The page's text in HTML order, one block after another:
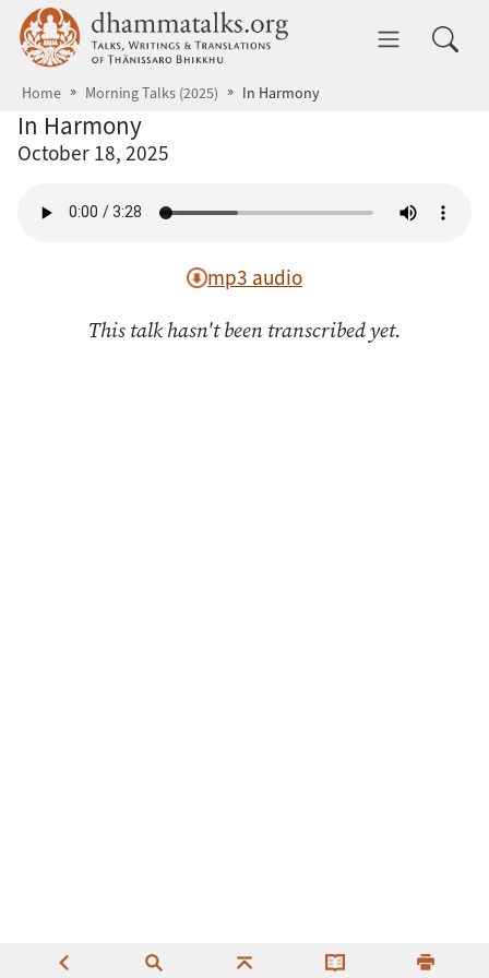
Skip to main content dhammatalks.org
Home Morning Talks (2025) In Harmony
In Harmony
October 18, 2025
mp3 audio
This talk hasn't been transcribed yet.